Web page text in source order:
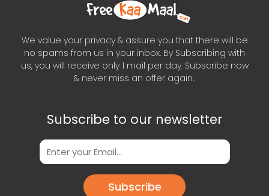
We value your privacy & assure you that there will be
no spams from us in your inbox. By Subscribing with
us, you will receive only 1 mail per day. Subscribe now
& never miss an offer again..
Subscribe to our newsletter
Subscribe